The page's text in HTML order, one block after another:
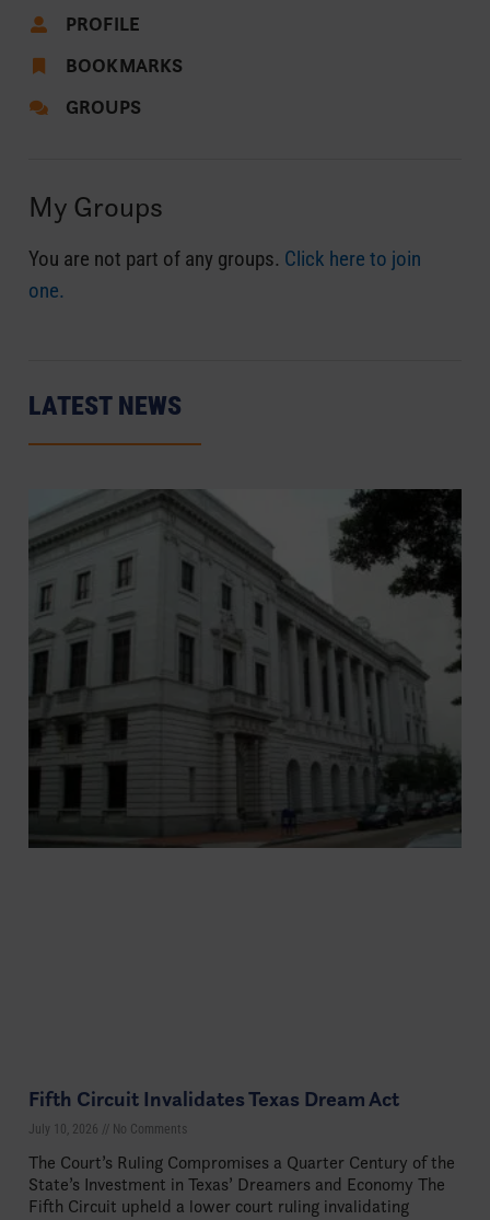
PROFILE
BOOKMARKS
GROUPS
My Groups
You are not part of any groups. Click here to join
one.
LATEST NEWS
Fifth Circuit Invalidates Texas Dream Act
July 10, 2026 No Comments
The Court’s Ruling Compromises a Quarter Century of the
State’s Investment in Texas’ Dreamers and Economy The
Fifth Circuit upheld a lower court ruling invalidating